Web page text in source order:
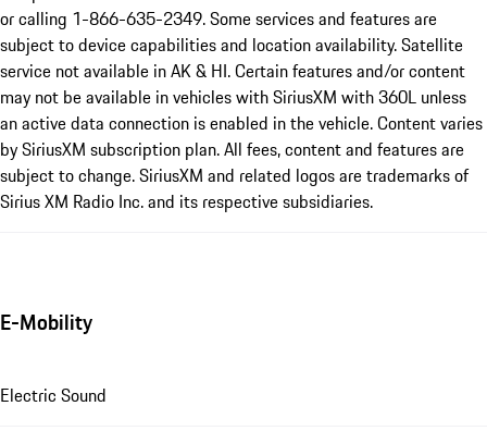
or calling 1-866-635-2349. Some services and features are
subject to device capabilities and location availability. Satellite
service not available in AK & HI. Certain features and/or content
may not be available in vehicles with SiriusXM with 360L unless
an active data connection is enabled in the vehicle. Content varies
by SiriusXM subscription plan. All fees, content and features are
subject to change. SiriusXM and related logos are trademarks of
Sirius XM Radio Inc. and its respective subsidiaries.
E-Mobility
Electric Sound